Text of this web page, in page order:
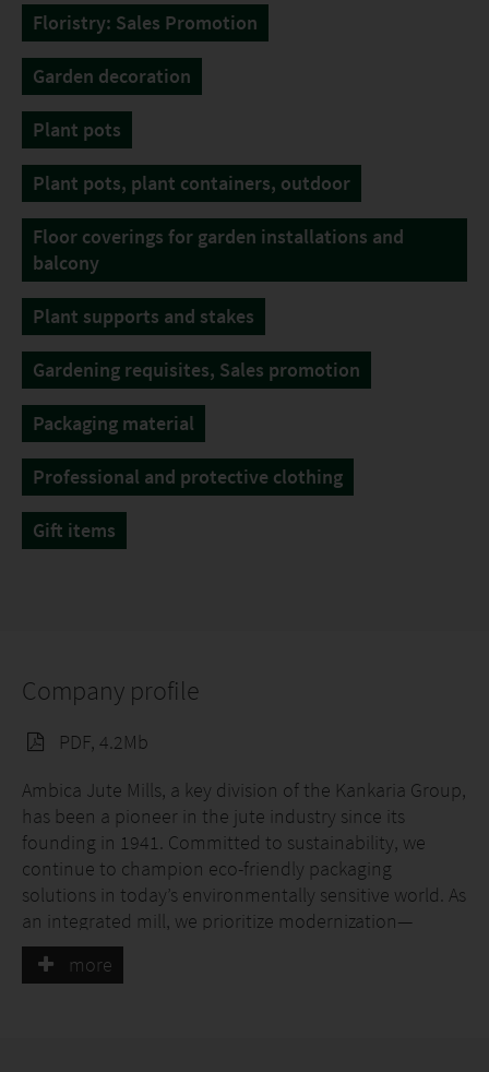
Floristry: Sales Promotion
Garden decoration
Plant pots
Plant pots, plant containers, outdoor
Floor coverings for garden installations and
balcony
Plant supports and stakes
Gardening requisites, Sales promotion
Packaging material
Professional and protective clothing
Gift items
Company profile
PDF, 4.2Mb
Ambica Jute Mills, a key division of the Kankaria Group,
has been a pioneer in the jute industry since its
founding in 1941. Committed to sustainability, we
continue to champion eco-friendly packaging
solutions in today’s environmentally sensitive world. As
an integrated mill, we prioritize modernization—
upgrading machinery and investing in workforce
training—to drive progress and innovation.
more